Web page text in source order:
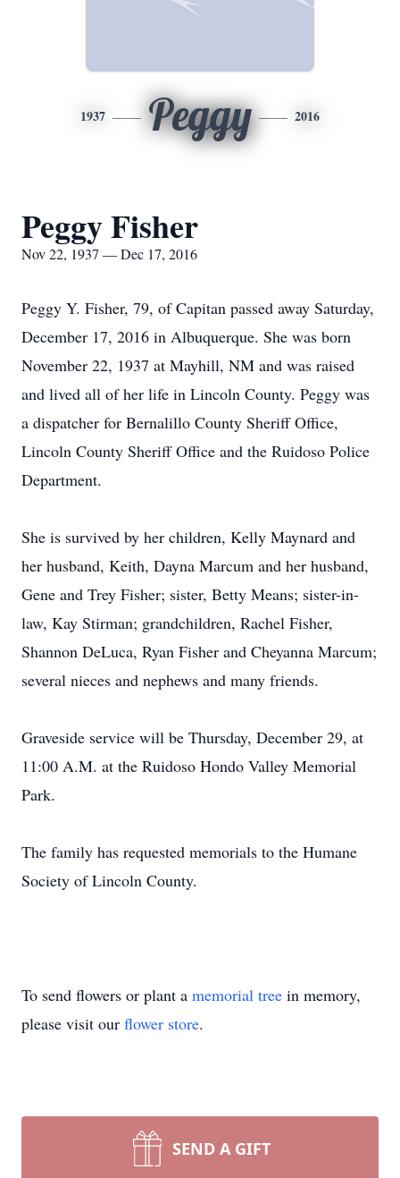
1937 Peggy 2016
Peggy Fisher
Nov 22, 1937 — Dec 17, 2016
Peggy Y. Fisher, 79, of Capitan passed away Saturday,
December 17, 2016 in Albuquerque. She was born
November 22, 1937 at Mayhill, NM and was raised
and lived all of her life in Lincoln County. Peggy was
a dispatcher for Bernalillo County Sheriff Office,
Lincoln County Sheriff Office and the Ruidoso Police
Department.
She is survived by her children, Kelly Maynard and
her husband, Keith, Dayna Marcum and her husband,
Gene and Trey Fisher; sister, Betty Means; sister-in-
law, Kay Stirman; grandchildren, Rachel Fisher,
Shannon DeLuca, Ryan Fisher and Cheyanna Marcum;
several nieces and nephews and many friends.
Graveside service will be Thursday, December 29, at
11:00 A.M. at the Ruidoso Hondo Valley Memorial
Park.
The family has requested memorials to the Humane
Society of Lincoln County.
To send flowers or plant a memorial tree in memory,
please visit our flower store.
SEND A GIFT